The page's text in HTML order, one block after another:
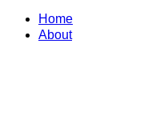
Home
About